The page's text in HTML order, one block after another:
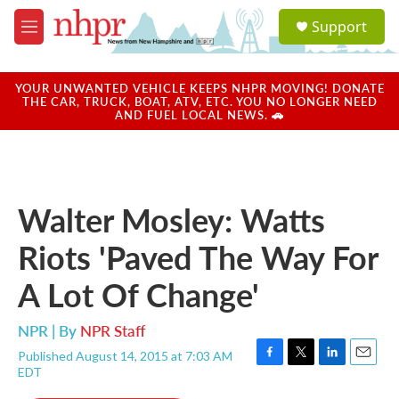
Skip to main content
M
e
u
a
u
Support
YOUR UNWANTED VEHICLE KEEPS NHPR MOVING! DONATE
THE CAR, TRUCK, BOAT, ATV, ETC. YOU NO LONGER NEED
AND FUEL LOCAL NEWS. 🚗
Walter Mosley: Watts
Riots 'Paved The Way For
A Lot Of Change'
NPR | By NPR Staff
Published August 14, 2015 at 7:03 AM
EDT
F
T
L
E